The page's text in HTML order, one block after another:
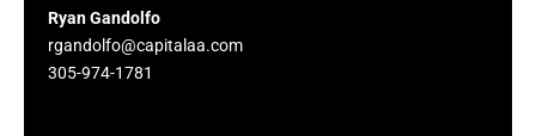
Ryan Gandolfo
rgandolfo@capitalaa.com
305-974-1781